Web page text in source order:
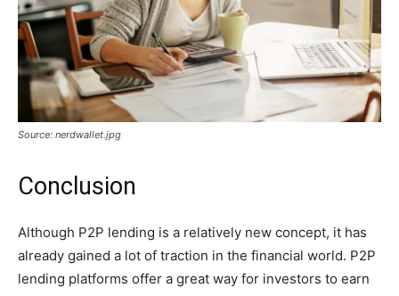
Source: nerdwallet.jpg
Conclusion
Although P2P lending is a relatively new concept, it has
already gained a lot of traction in the financial world. P2P
lending platforms offer a great way for investors to earn